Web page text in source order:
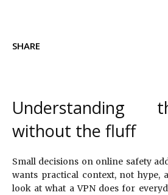
SHARE
Understanding
without the fluff
Small decisions on online safety
wants practical context, not hype,
look at what a VPN does for